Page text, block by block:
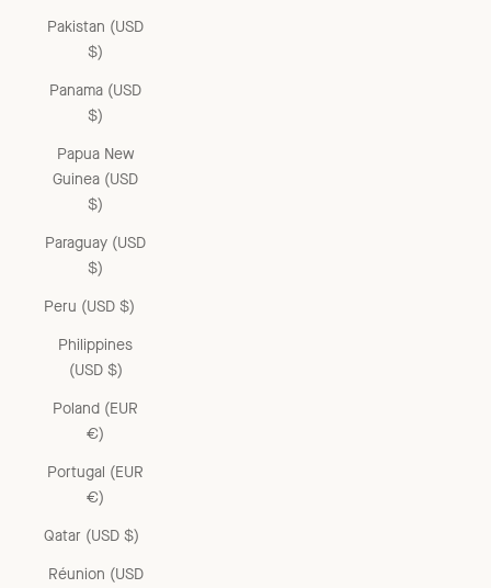
Pakistan (USD
$)
Panama (USD
$)
Papua New
Guinea (USD
$)
Paraguay (USD
$)
Peru (USD $)
Philippines
(USD $)
Poland (EUR
€)
Portugal (EUR
€)
Qatar (USD $)
Réunion (USD